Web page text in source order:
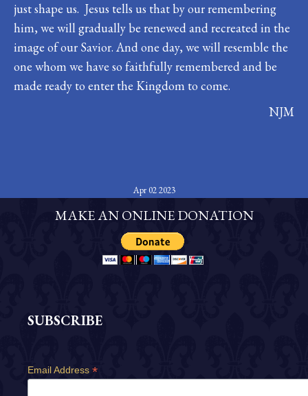
just shape us. Jesus tells us that by our remembering
him, we will gradually be renewed and recreated in the
image of our Savior. And one day, we will resemble the
one whom we have so faithfully remembered and be
made ready to enter the Kingdom to come.
NJM
Apr 02 2023
MAKE AN ONLINE DONATION
SUBSCRIBE
Email Address *